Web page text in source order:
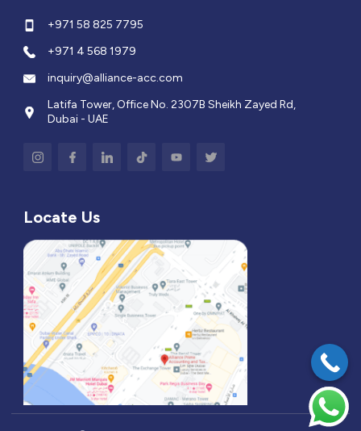
+971 58 825 7795
+971 4 568 1979
inquiry@alliance-acc.com
Latifa Tower, Office No. 2307B Sheikh Zayed Rd,
Dubai - UAE
Locate Us